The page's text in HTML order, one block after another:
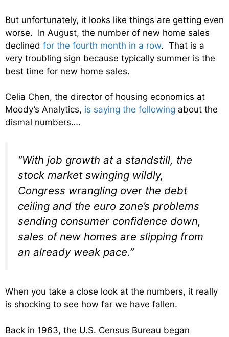
But unfortunately, it looks like things are getting even
worse. In August, the number of new home sales
declined for the fourth month in a row. That is a
very troubling sign because typically summer is the
best time for new home sales.
Celia Chen, the director of housing economics at
Moody’s Analytics, is saying the following about the
dismal numbers….
“With job growth at a standstill, the
stock market swinging wildly,
Congress wrangling over the debt
ceiling and the euro zone’s problems
sending consumer confidence down,
sales of new homes are slipping from
an already weak pace.”
When you take a close look at the numbers, it really
is shocking to see how far we have fallen.
Back in 1963, the U.S. Census Bureau began